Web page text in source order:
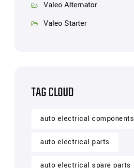
Valeo Alternator
Valeo Starter
TAG CLOUD
auto electrical components
auto electrical parts
auto electrical spare parts